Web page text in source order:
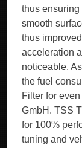
thus ensuring
smooth
thus
acceleration
noticeable.
the fuel
Filter for
GmbH. TSS
for 100%
tuning and